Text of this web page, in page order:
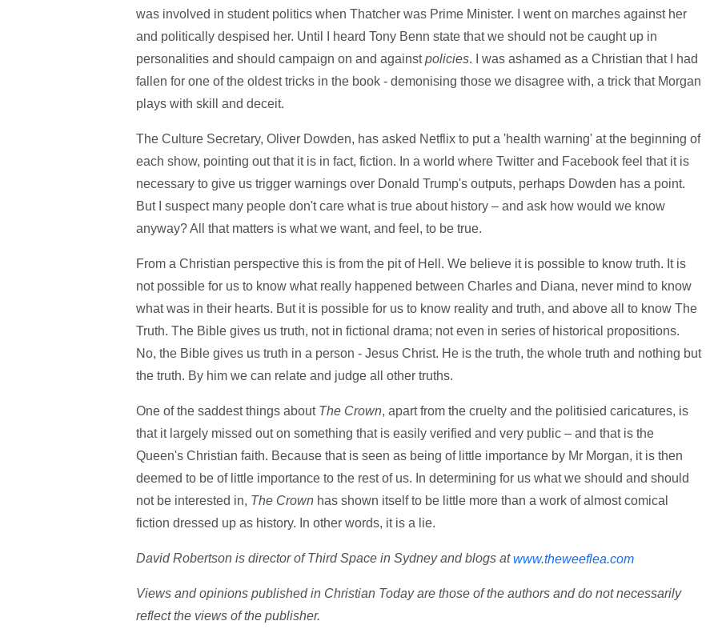
was involved in student politics when Thatcher was Prime Minister. I went on marches against her
and politically despised her. Until I heard Tony Benn state that we should not be caught up in
personalities and should campaign on and againstpolicies. I was ashamed as a Christian that I had
fallen for one of the oldest tricks in the book - demonising those we disagree with, a trick that Morgan
plays with skill and deceit.
The Culture Secretary, Oliver Dowden, has asked Netflix to put a 'health warning' at the beginning of
each show, pointing out that it is in fact, fiction. In a world where Twitter and Facebook feel that it is
necessary to give us trigger warnings over Donald Trump's outputs, perhaps Dowden has a point.
But I suspect many people don't care what is true about history – and ask how would we know
anyway? All that matters is what we want, and feel, to be true.
From a Christian perspective this is from the pit of Hell. We believe it is possible to know truth. It is
not possible for us to know what really happened between Charles and Diana, never mind to know
what was in their hearts. But it is possible for us to know reality and truth, and above all to know The
Truth. The Bible gives us truth, not in fictional drama; not even in series of historical propositions.
No, the Bible gives us truth in a person - Jesus Christ. He is the truth, the whole truth and nothing but
the truth. By him we can relate and judge all other truths.
One of the saddest things about The Crown, apart from the cruelty and the politisied caricatures, is
that it largely missed out on something that is easily verified and very public – and that is the
Queen's Christian faith. Because that is seen as being of little importance by Mr Morgan, it is then
deemed to be of little importance to the rest of us. In determining for us what we should and should
not be interested in, The Crownhas shown itself to be little more than a work of almost comical
fiction dressed up as history. In other words, it is a lie.
David Robertson is director of Third Space in Sydney and blogs atwww.theweeflea.com
Views and opinions published in Christian Today are those of the authors and do not necessarily
reflect the views of the publisher.